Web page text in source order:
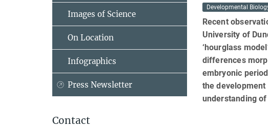
Developmental
Recent
University of
‘hourglass
differences
embryonic
the
understanding
Images of Science
On Location
Infographics
Press Newsletter
Contact